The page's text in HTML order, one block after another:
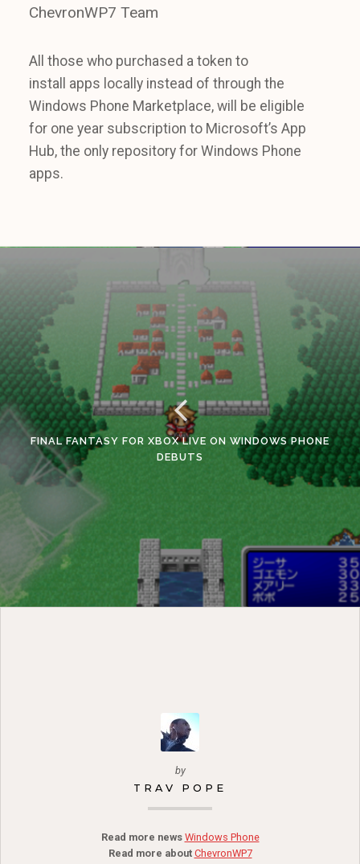
ChevronWP7 Team
All those who purchased a token to
install apps locally instead of through the
Windows Phone Marketplace, will be eligible
for one year subscription to Microsoft’s App
Hub, the only repository for Windows Phone
apps.
FINAL FANTASY FOR XBOX LIVE ON WINDOWS PHONE
DEBUTS
by
TRAV POPE
Read more news Windows Phone
Read more about ChevronWP7